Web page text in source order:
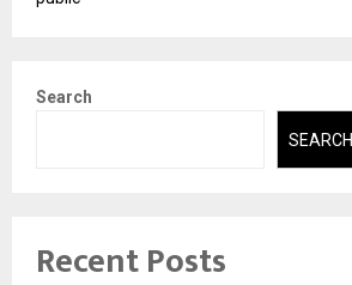
Search
SEARCH
Recent Posts